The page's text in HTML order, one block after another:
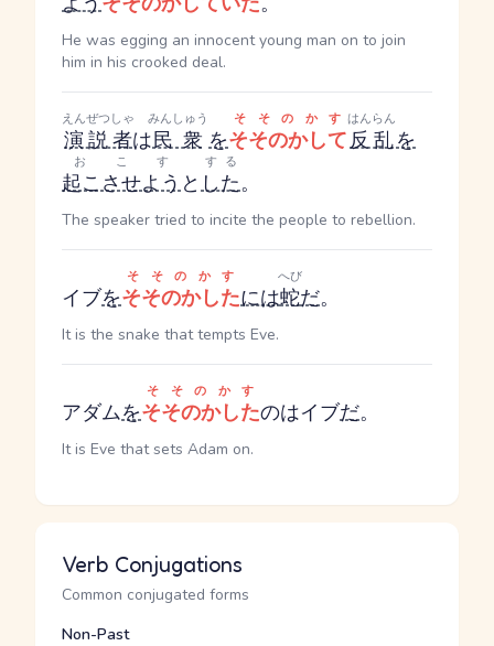
He was egging an innocent young man on to join
him in his crooked deal.
演説者
えんぜつしゃ
は民衆
みんしゅう
をそそのかして
そそのかす
反乱
はんらん
を
起こさせよう
おこす
とした
する
。
The speaker tried to incite the people to rebellion.
イブをそそのかした
そそのかす
には蛇
へび
だ。
It is the snake that tempts Eve.
アダムをそそのかした
そそのかす
のはイブだ。
It is Eve that sets Adam on.
Verb Conjugations
Common conjugated forms
Non-Past